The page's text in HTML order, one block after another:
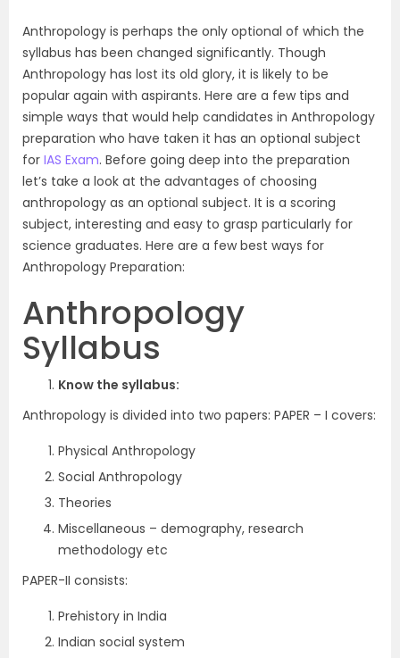
Anthropology is perhaps the only optional of which the
syllabus has been changed significantly. Though
Anthropology has lost its old glory, it is likely to be
popular again with aspirants. Here are a few tips and
simple ways that would help candidates in Anthropology
preparation who have taken it has an optional subject
for IAS Exam. Before going deep into the preparation
let’s take a look at the advantages of choosing
anthropology as an optional subject. It is a scoring
subject, interesting and easy to grasp particularly for
science graduates. Here are a few best ways for
Anthropology Preparation:
Anthropology
Syllabus
Know the syllabus:
Anthropology is divided into two papers: PAPER – I covers:
Physical Anthropology
Social Anthropology
Theories
Miscellaneous – demography, research
methodology etc
PAPER-II consists:
Prehistory in India
Indian social system